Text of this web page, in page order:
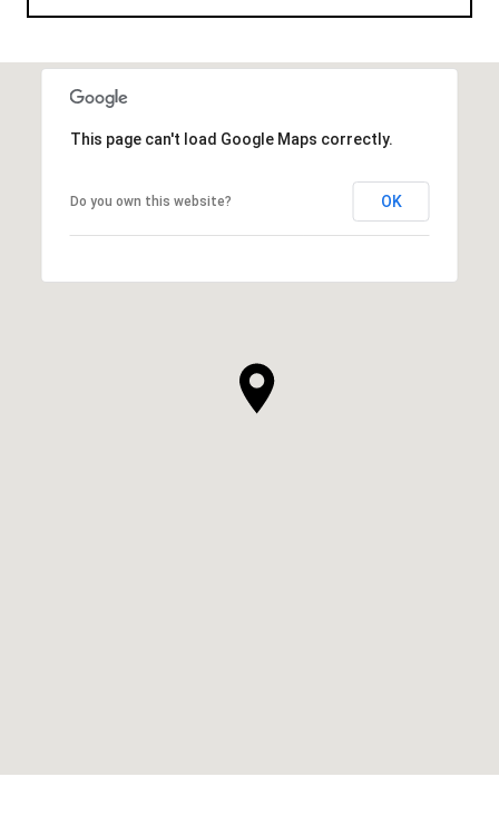
This page can't load Google Maps correctly.
Do you own this website? OK